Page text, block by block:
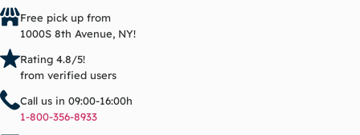
Free pick up from
1000S 8th Avenue, NY!
Rating 4.8/5!
from verified users
Call us in 09:00-16:00h
1-800-356-8933